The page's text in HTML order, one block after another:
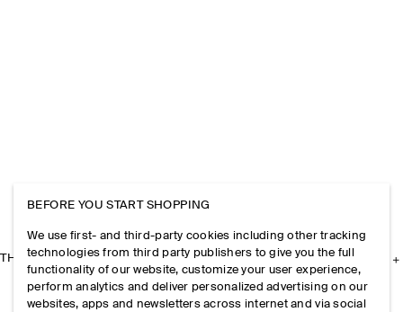
THE COMPANY
BEFORE YOU START SHOPPING
We use first- and third-party cookies including other tracking
technologies from third party publishers to give you the full
functionality of our website, customize your user experience,
perform analytics and deliver personalized advertising on our
websites, apps and newsletters across internet and via social